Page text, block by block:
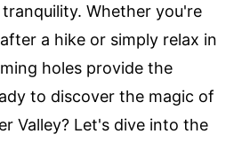
Whether you're
a hike or simply relax in
holes provide the
to discover the magic of
Valley? Let's dive into the